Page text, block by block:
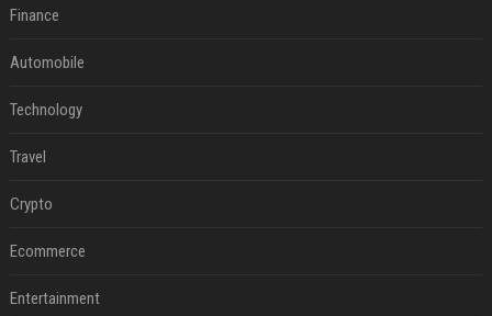
Finance
Automobile
Technology
Travel
Crypto
Ecommerce
Entertainment